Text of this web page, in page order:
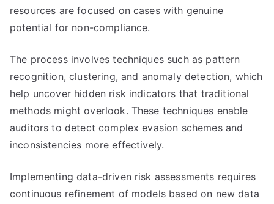
resources are focused on cases with genuine
potential for non-compliance.
The process involves techniques such as pattern
recognition, clustering, and anomaly detection, which
help uncover hidden risk indicators that traditional
methods might overlook. These techniques enable
auditors to detect complex evasion schemes and
inconsistencies more effectively.
Implementing data-driven risk assessments requires
continuous refinement of models based on new data